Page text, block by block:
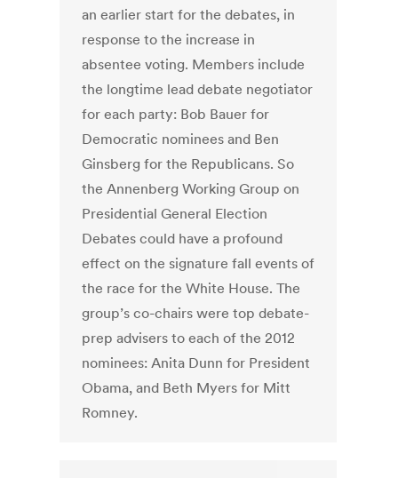
an earlier start for the debates, in
response to the increase in
absentee voting. Members include
the longtime lead debate negotiator
for each party: Bob Bauer for
Democratic nominees and Ben
Ginsberg for the Republicans. So
the Annenberg Working Group on
Presidential General Election
Debates could have a profound
effect on the signature fall events of
the race for the White House. The
group’s co-chairs were top debate-
prep advisers to each of the 2012
nominees: Anita Dunn for President
Obama, and Beth Myers for Mitt
Romney.